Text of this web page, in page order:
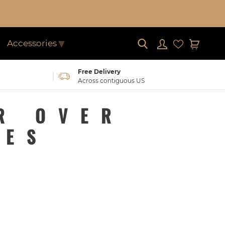
Accessories SubmitLog in Cart
Free Delivery
Across contiguous US
OVER